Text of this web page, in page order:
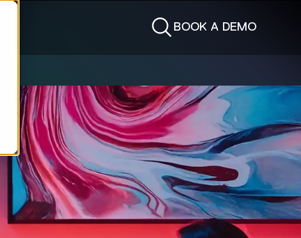
BOOK A DEMO